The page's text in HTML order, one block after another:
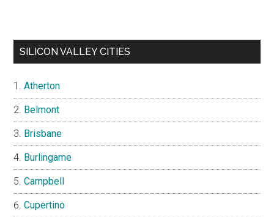
SILICON VALLEY CITIES
Atherton
Belmont
Brisbane
Burlingame
Campbell
Cupertino